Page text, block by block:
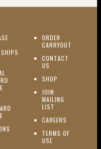
ORDER
CARRYOUT
CONTACT
US
SHOP
JOIN
MAILING
LIST
CAREERS
TERMS OF
USE